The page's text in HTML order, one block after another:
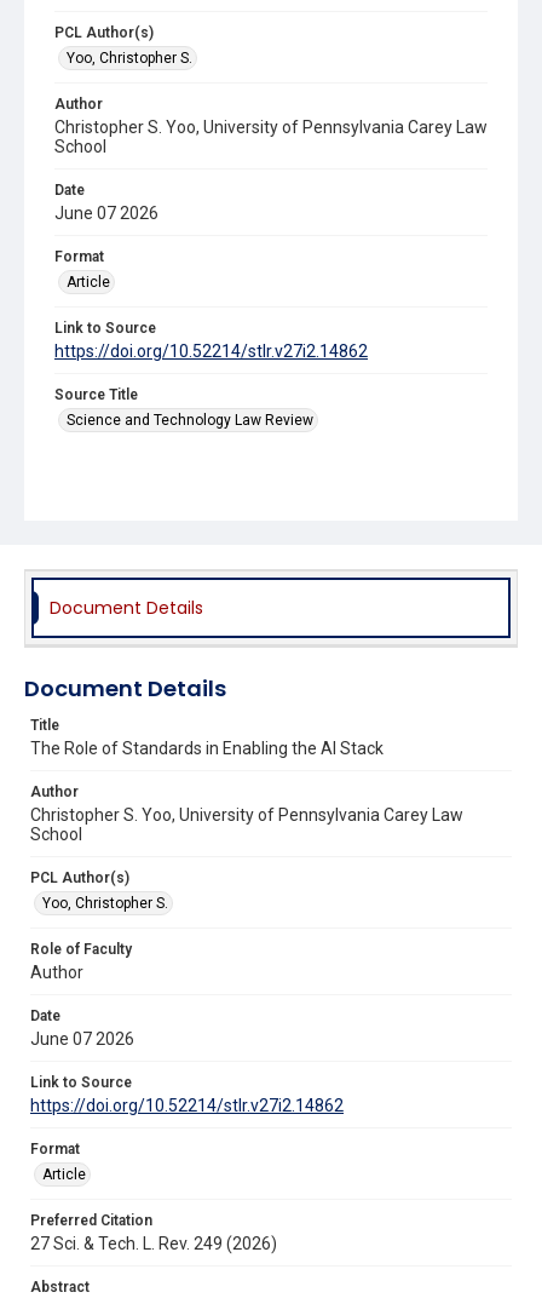
PCL Author(s)
Yoo, Christopher S.
Author
Christopher S. Yoo, University of Pennsylvania Carey Law
School
Date
June 07 2026
Format
Article
Link to Source
https://doi.org/10.52214/stlr.v27i2.14862
Source Title
Science and Technology Law Review
Document Details
Document Details
Title
The Role of Standards in Enabling the AI Stack
Author
Christopher S. Yoo, University of Pennsylvania Carey Law
School
PCL Author(s)
Yoo, Christopher S.
Role of Faculty
Author
Date
June 07 2026
Link to Source
https://doi.org/10.52214/stlr.v27i2.14862
Format
Article
Preferred Citation
27 Sci. & Tech. L. Rev. 249 (2026)
Abstract